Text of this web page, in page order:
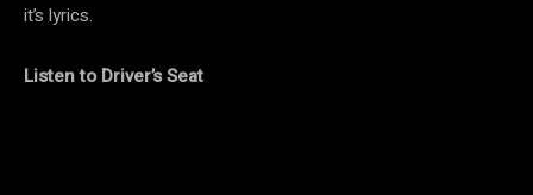
it’s lyrics.
Listen to Driver’s Seat